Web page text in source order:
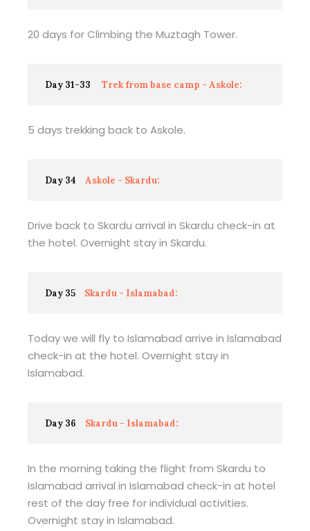
20 days for Climbing the Muztagh Tower.
Day 31-33 Trek from base camp - Askole:
5 days trekking back to Askole.
Day 34 Askole - Skardu:
Drive back to Skardu arrival in Skardu check-in at
the hotel. Overnight stay in Skardu.
Day 35 Skardu - Islamabad:
Today we will fly to Islamabad arrive in Islamabad
check-in at the hotel. Overnight stay in
Islamabad.
Day 36 Skardu - Islamabad:
In the morning taking the flight from Skardu to
Islamabad arrival in Islamabad check-in at hotel
rest of the day free for individual activities.
Overnight stay in Islamabad.